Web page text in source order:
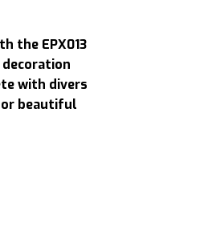
the EPX013
decoration
with divers
beautiful
Gift for Husband quantity